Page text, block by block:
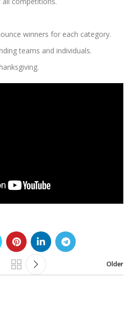
winners for each category.
teams and individuals.
Older